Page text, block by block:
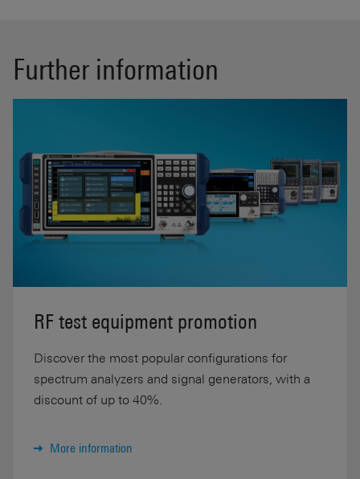
Further information
RF test equipment promotion
Discover the most popular configurations for
spectrum analyzers and signal generators, with a
discount of up to 40%.
More information